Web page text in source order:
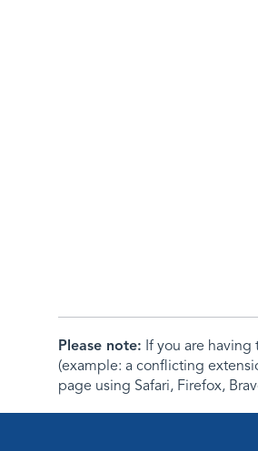
Please note: If you are
(example: a conflicting
page using Safari, Firefox,